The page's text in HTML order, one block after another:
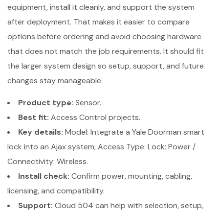
equipment, install it cleanly, and support the system
after deployment. That makes it easier to compare
options before ordering and avoid choosing hardware
that does not match the job requirements. It should fit
the larger system design so setup, support, and future
changes stay manageable.
Product type: Sensor.
Best fit: Access Control projects.
Key details: Model: Integrate a Yale Doorman smart
lock into an Ajax system; Access Type: Lock; Power /
Connectivity: Wireless.
Install check: Confirm power, mounting, cabling,
licensing, and compatibility.
Support: Cloud 504 can help with selection, setup,